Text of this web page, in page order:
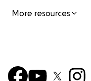
More resources